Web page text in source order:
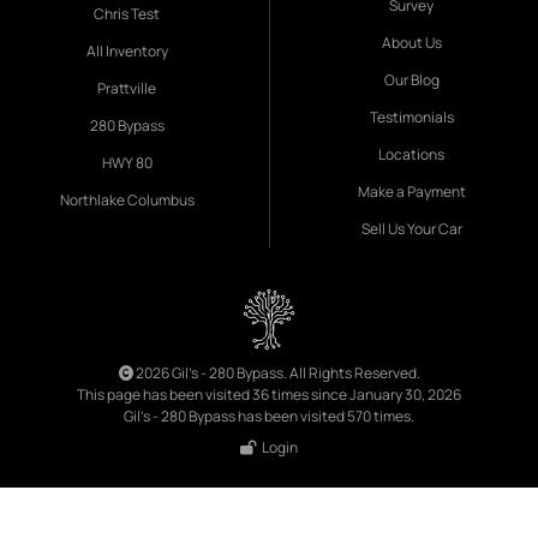
Chris Test
All Inventory
Prattville
280 Bypass
HWY 80
Northlake Columbus
Survey
About Us
Our Blog
Testimonials
Locations
Make a Payment
Sell Us Your Car
2026 Gil's - 280 Bypass. All Rights Reserved.
This page has been visited 36 times since January 30, 2026
Gil's - 280 Bypass has been visited 570 times.
Login